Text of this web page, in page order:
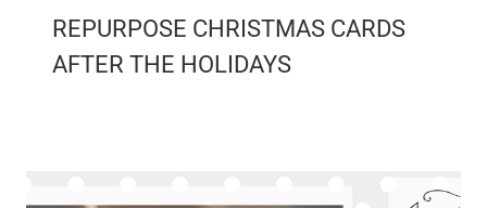
REPURPOSE CHRISTMAS CARDS
AFTER THE HOLIDAYS